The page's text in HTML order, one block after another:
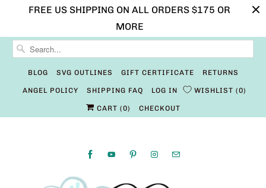
FREE US SHIPPING ON ALL ORDERS $175 OR
MORE
BLOG SVG OUTLINES GIFT CERTIFICATE RETURNS
ANGEL POLICY SHIPPING FAQ LOG IN WISHLIST 0
CART (0) CHECKOUT